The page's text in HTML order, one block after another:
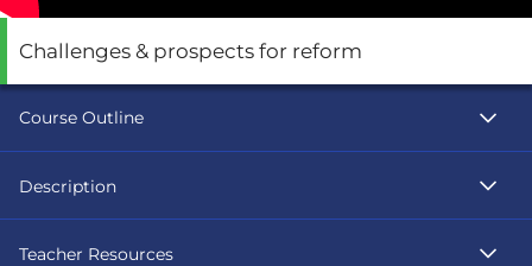
Challenges & prospects for reform
Course Outline
Description
Teacher Resources